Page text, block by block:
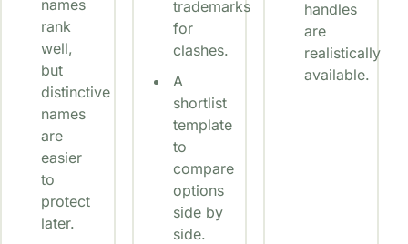
names
rank
well,
but
distinctive
names
are
easier
to
protect
later.
trademarks
for
clashes.
A
shortlist
template
to
compare
options
side by
side.
handles
are
realistically
available.